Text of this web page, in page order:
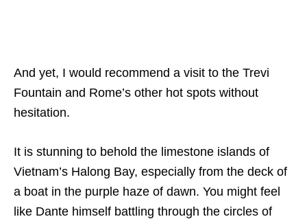
And yet, I would recommend a visit to the Trevi
Fountain and Rome’s other hot spots without
hesitation.
It is stunning to behold the limestone islands of
Vietnam’s Halong Bay, especially from the deck of
a boat in the purple haze of dawn. You might feel
like Dante himself battling through the circles of